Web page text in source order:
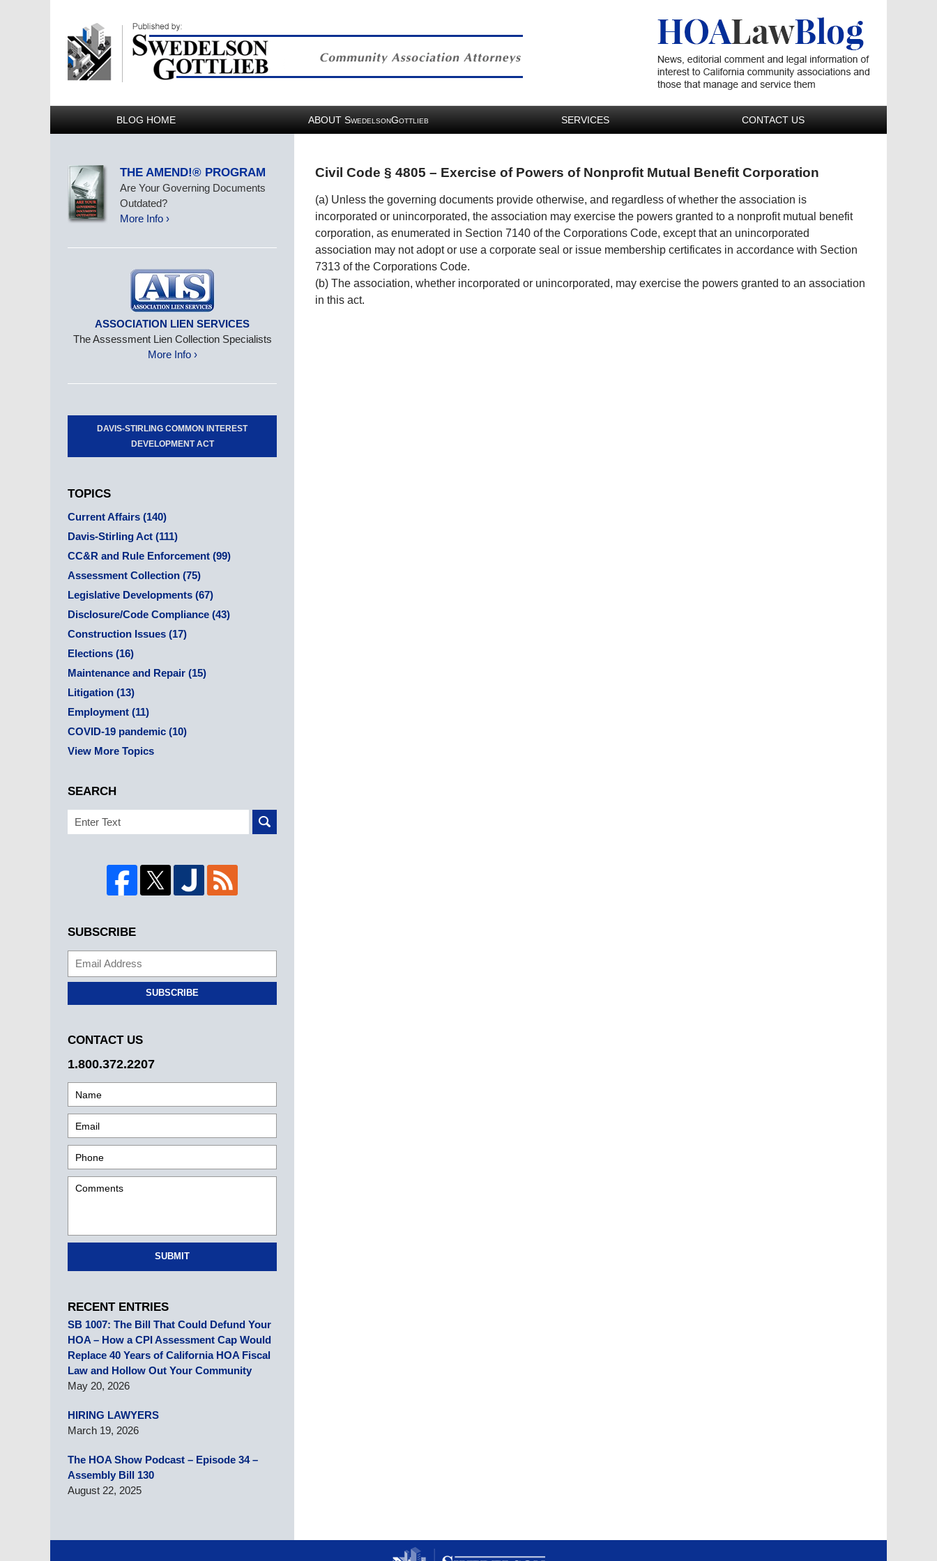
BLOG HOME ABOUT SWEDELSONGOTTLIEB SERVICES CONTACT US
Civil Code § 4805 – Exercise of Powers of Nonprofit Mutual Benefit Corporation
(a) Unless the governing documents provide otherwise, and regardless of whether the association is
incorporated or unincorporated, the association may exercise the powers granted to a nonprofit mutual benefit
corporation, as enumerated in Section 7140 of the Corporations Code, except that an unincorporated
association may not adopt or use a corporate seal or issue membership certificates in accordance with Section
7313 of the Corporations Code.
(b) The association, whether incorporated or unincorporated, may exercise the powers granted to an association
in this act.
THE AMEND!® PROGRAM
Are Your Governing Documents
Outdated?
More Info ›
ASSOCIATION LIEN SERVICES
The Assessment Lien Collection Specialists
More Info ›
DAVIS-STIRLING COMMON INTEREST
DEVELOPMENT ACT
TOPICS
Current Affairs (140)
Davis-Stirling Act (111)
CC&R and Rule Enforcement (99)
Assessment Collection (75)
Legislative Developments (67)
Disclosure/Code Compliance (43)
Construction Issues (17)
Elections (16)
Maintenance and Repair (15)
Litigation (13)
Employment (11)
COVID-19 pandemic (10)
View More Topics
SEARCH
Search
SUBSCRIBE
SUBSCRIBE
CONTACT US
1.800.372.2207
SUBMIT
RECENT ENTRIES
SB 1007: The Bill That Could Defund Your
HOA – How a CPI Assessment Cap Would
Replace 40 Years of California HOA Fiscal
Law and Hollow Out Your Community
May 20, 2026
HIRING LAWYERS
March 19, 2026
The HOA Show Podcast – Episode 34 –
Assembly Bill 130
August 22, 2025